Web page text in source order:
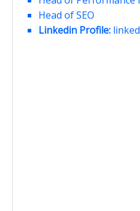
Head of SEO
Linkedin Profile: